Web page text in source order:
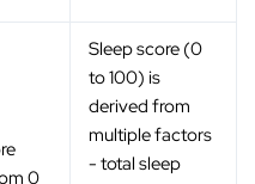
0
Sleep score (0
to 100) is
derived from
multiple factors
- total sleep